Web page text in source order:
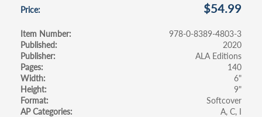
Price $54.99
Item Number
978-0-8389-4803-3
Published
2020
Publisher
ALA Editions
Pages
140
Width
6"
Height
9"
Format
Softcover
AP Categories
A C I